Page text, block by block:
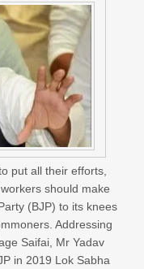
put all their efforts,
should make
(BJP) to its knees
Addressing
Saifai, Mr Yadav
in 2019 Lok Sabha